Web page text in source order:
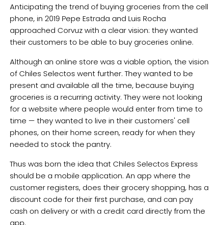
Anticipating the trend of buying groceries from the cell
phone, in 2019 Pepe Estrada and Luis Rocha
approached Corvuz with a clear vision: they wanted
their customers to be able to buy groceries online.
Although an online store was a viable option, the vision
of Chiles Selectos went further. They wanted to be
present and available all the time, because buying
groceries is a recurring activity. They were not looking
for a website where people would enter from time to
time — they wanted to live in their customers' cell
phones, on their home screen, ready for when they
needed to stock the pantry.
Thus was born the idea that Chiles Selectos Express
should be a mobile application. An app where the
customer registers, does their grocery shopping, has a
discount code for their first purchase, and can pay
cash on delivery or with a credit card directly from the
app.